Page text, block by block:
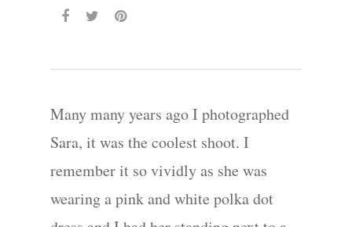
Many many years ago I photographed
Sara, it was the coolest shoot. I
remember it so vividly as she was
wearing a pink and white polka dot